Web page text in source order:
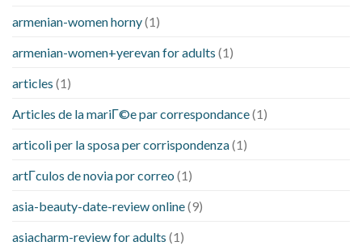
armenian-women horny(1)
armenian-women+yerevan for adults (1)
articles (1)
Articles de la mariГ©e par correspondance(1)
articoli per la sposa per corrispondenza(1)
artГ­culos de novia por correo (1)
asia-beauty-date-review online(9)
asiacharm-review for adults (1)